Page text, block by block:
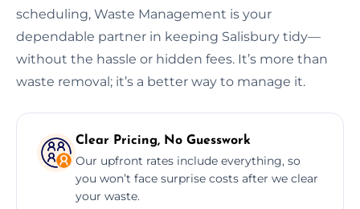
scheduling, Waste Management is your
dependable partner in keeping Salisbury tidy—
without the hassle or hidden fees. It’s more than
waste removal; it’s a better way to manage it.
Clear Pricing, No Guesswork
Our upfront rates include everything, so
you won’t face surprise costs after we clear
your waste.